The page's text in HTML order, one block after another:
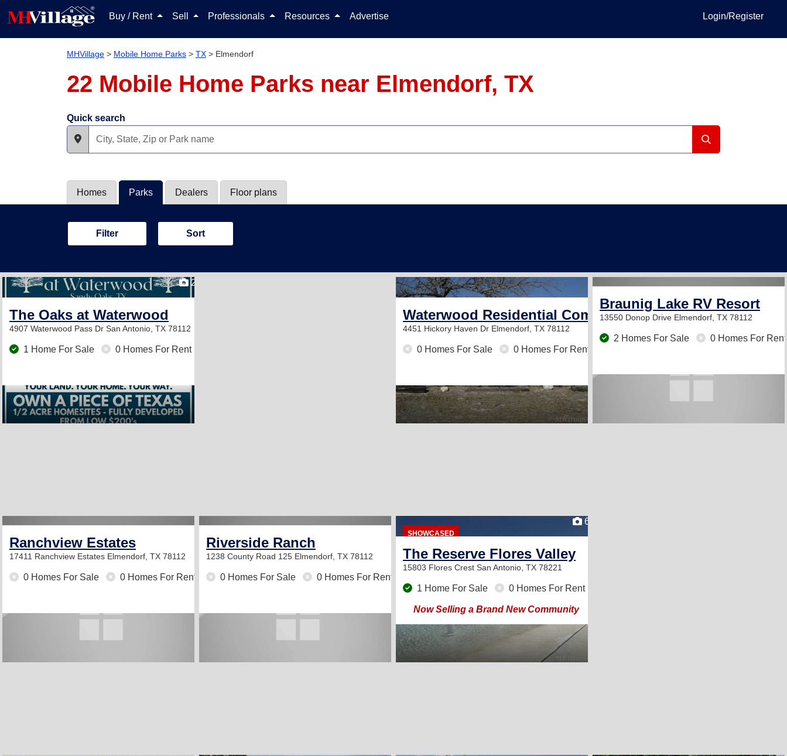
Buy / Rent Sell Professionals Resources Advertise Login/Register
MHVillage > Mobile Home Parks > TX > Elmendorf
22 Mobile Home Parks near Elmendorf, TX
Quick search
Homes Parks Dealers Floor plans
Filter Sort
2
The Oaks at Waterwood
4907 Waterwood Pass Dr San Antonio, TX 78112
1 Home For Sale 0 Homes For Rent
Waterwood Residential Community
4451 Hickory Haven Dr Elmendorf, TX 78112
0 Homes For Sale 0 Homes For Rent
Braunig Lake RV Resort
13550 Donop Drive Elmendorf, TX 78112
2 Homes For Sale 0 Homes For Rent
Ranchview Estates
17411 Ranchview Estates Elmendorf, TX 78112
0 Homes For Sale 0 Homes For Rent
Riverside Ranch
1238 County Road 125 Elmendorf, TX 78112
0 Homes For Sale 0 Homes For Rent
SHOWCASED
6
The Reserve Flores Valley
15803 Flores Crest San Antonio, TX 78221
1 Home For Sale 0 Homes For Rent
Now Selling a Brand New Community